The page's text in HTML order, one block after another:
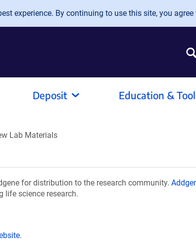
experience. By continuing to use this site, you
Deposit Education &
Lab Materials
for distribution to the research community.
life science research.